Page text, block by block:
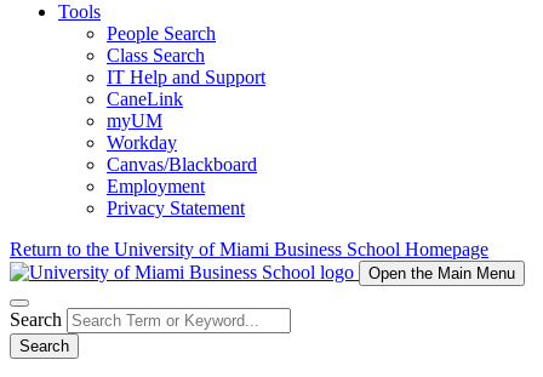
Tools
People Search
Class Search
IT Help and Support
CaneLink
myUM
Workday
Canvas/Blackboard
Employment
Privacy Statement
Return to the University of Miami Business School Homepage
Open the Main Menu
Search
Search